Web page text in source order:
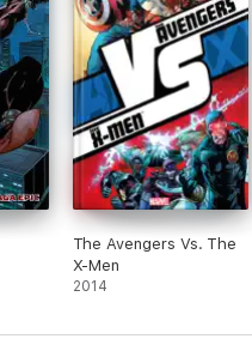
The Avengers Vs. The
X-Men
2014